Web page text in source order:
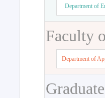
Department of
Faculty
Department of